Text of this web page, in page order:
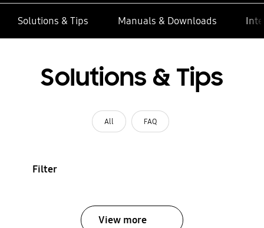
Solutions & Tips Manuals & Downloads
Solutions & Tips
All FAQ
Filter
View more